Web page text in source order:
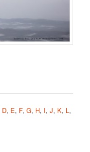
D, E, F,G, H, I,J, K, L ,